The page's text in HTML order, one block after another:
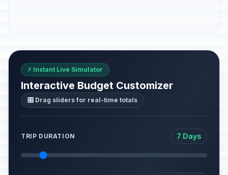
⚡ Instant Live Simulator
Interactive Budget Customizer
🎛️ Drag sliders for real-time totals
TRIP DURATION 7 Days